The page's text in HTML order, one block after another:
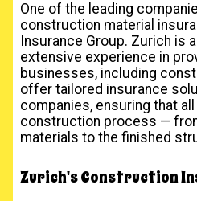
One of the leading
construction material
Insurance Group. Zurich is
extensive experience in
businesses, including
offer tailored insurance
companies, ensuring that
construction process —
materials to the finished
Zurich's Construction